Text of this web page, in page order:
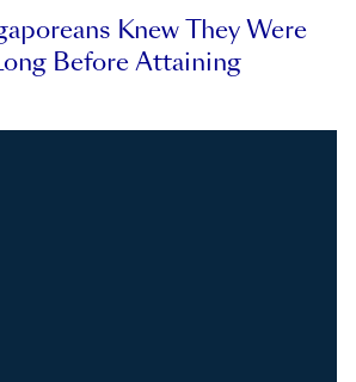
Knew They Were
Before Attaining